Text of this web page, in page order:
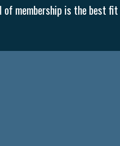
of membership is the best